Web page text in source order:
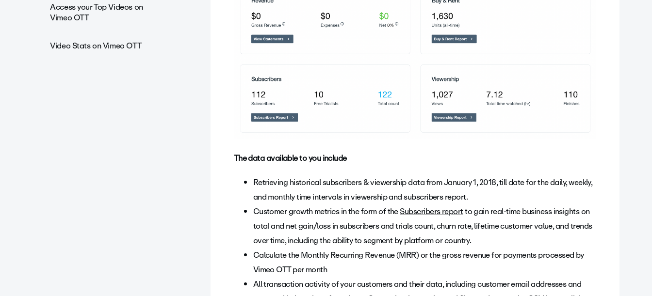
Access your Top Videos on
Vimeo OTT
Video Stats on Vimeo OTT
The data available to you include
Retrieving historical subscribers & viewership data from January 1, 2018, till date for the daily, weekly,
and monthly time intervals in viewership and subscribers report.
Customer growth metrics in the form of theSubscribers reportto gain real-time business insights on
total and net gain/loss in subscribers and trials count, churn rate, lifetime customer value, and trends
over time, including the ability to segment by platform or country.
Calculate the Monthly Recurring Revenue (MRR) or the gross revenue for payments processed by
Vimeo OTT per month
All transaction activity of your customers and their data, including customer email addresses and